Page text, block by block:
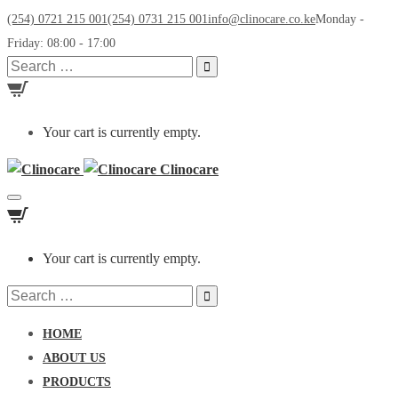
(254) 0721 215 001(254) 0731 215 001info@clinocare.co.keMonday -
Friday: 08:00 - 17:00
Search
for:
Your cart is currently empty.
Clinocare
Toggle
navigation
Your cart is currently empty.
Search
HOME
ABOUT US
PRODUCTS